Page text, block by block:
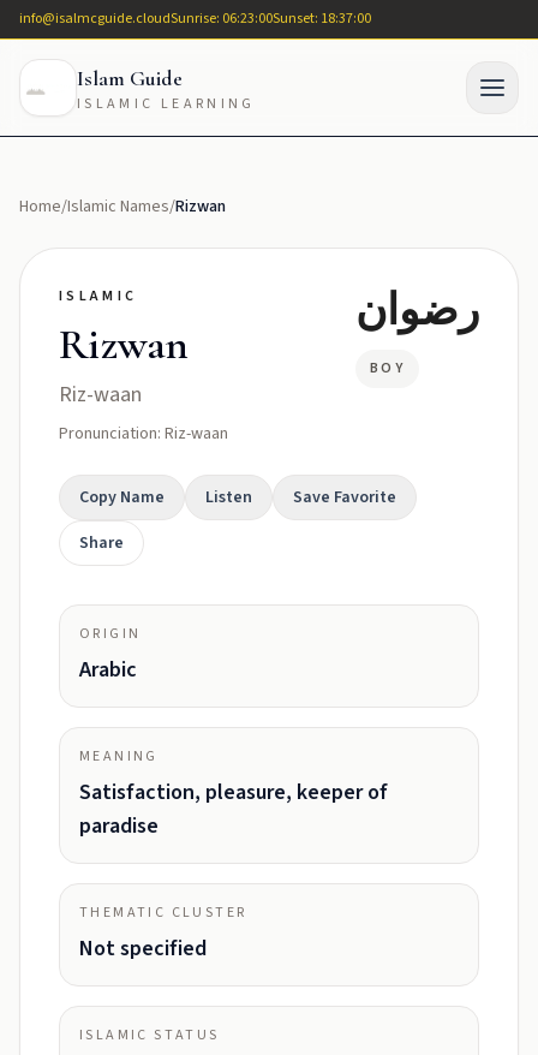
info@isalmcguide.cloudSunrise: 06:23:00Sunset: 18:37:00
Islam Guide
ISLAMIC LEARNING
Home/Islamic Names/Rizwan
ISLAMIC
Rizwan
Riz-waan
Pronunciation: Riz-waan
رضوان
BOY
Copy Name Listen
Save Favorite
Share
ORIGIN
Arabic
MEANING
Satisfaction, pleasure, keeper of
paradise
THEMATIC CLUSTER
Not specified
ISLAMIC STATUS